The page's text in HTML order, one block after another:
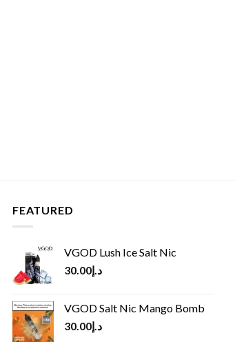
FEATURED
VGOD Lush Ice Salt Nic
د.إ30.00
VGOD Salt Nic Mango Bomb
د.إ30.00